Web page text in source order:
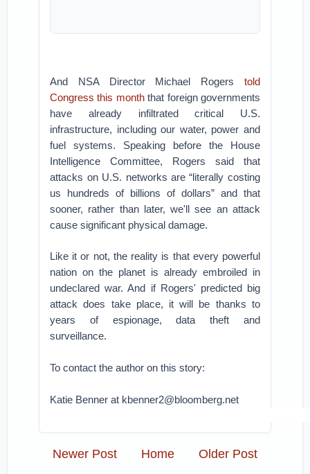
And NSA Director Michael Rogers told
Congress this monththat foreign governments
have already infiltrated critical U.S.
infrastructure, including our water, power and
fuel systems. Speaking before the House
Intelligence Committee, Rogers said that
attacks on U.S. networks are “literally costing
us hundreds of billions of dollars” and that
sooner, rather than later, we'll see an attack
cause significant physical damage.
Like it or not, the reality is that every powerful
nation on the planet is already embroiled in
undeclared war. And if Rogers' predicted big
attack does take place, it will be thanks to
years of espionage, data theft and
surveillance.
To contact the author on this story:
Katie Benner at kbenner2@bloomberg.net
Newer Post Older Post
Home